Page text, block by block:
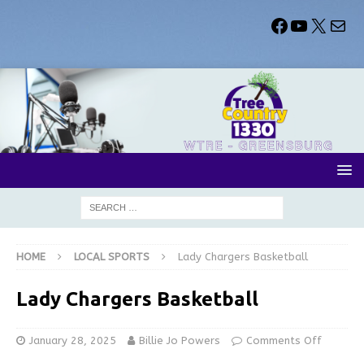
HOME LOCAL SPORTS Lady Chargers Basketball
Lady Chargers Basketball
January 28, 2025 Billie Jo Powers Comments Off